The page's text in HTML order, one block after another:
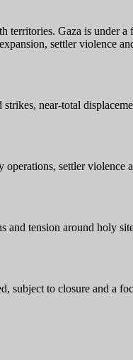
territories. Gaza is
settler violence
near-total
settler violence
and tension around holy
subject to closure and a